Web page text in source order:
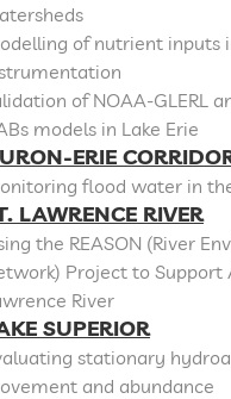
of nutrient inputs
of NOAA-GLERL
models in Lake Erie
ERIE
flood water in
LAWRENCE RIVER
the REASON (River
Project to
River
SUPERIOR
stationary
and abundance